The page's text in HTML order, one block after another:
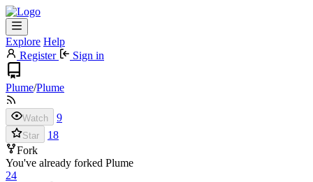
Explore Help
Register
Sign in
Plume/Plume
Watch 9
Star
18
Fork
You've already forked Plume
24